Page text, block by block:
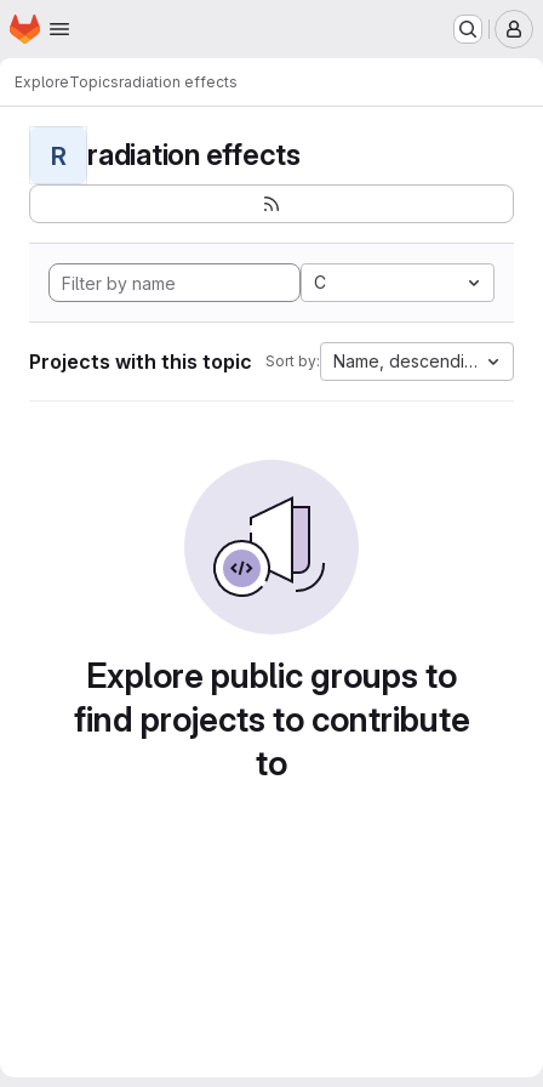
Skip to main content
Homepage
ExploreTopicsradiation effects
R radiation effects
C
Projects with this topic Sort by: Name, descending
Explore public groups to
find projects to contribute
to